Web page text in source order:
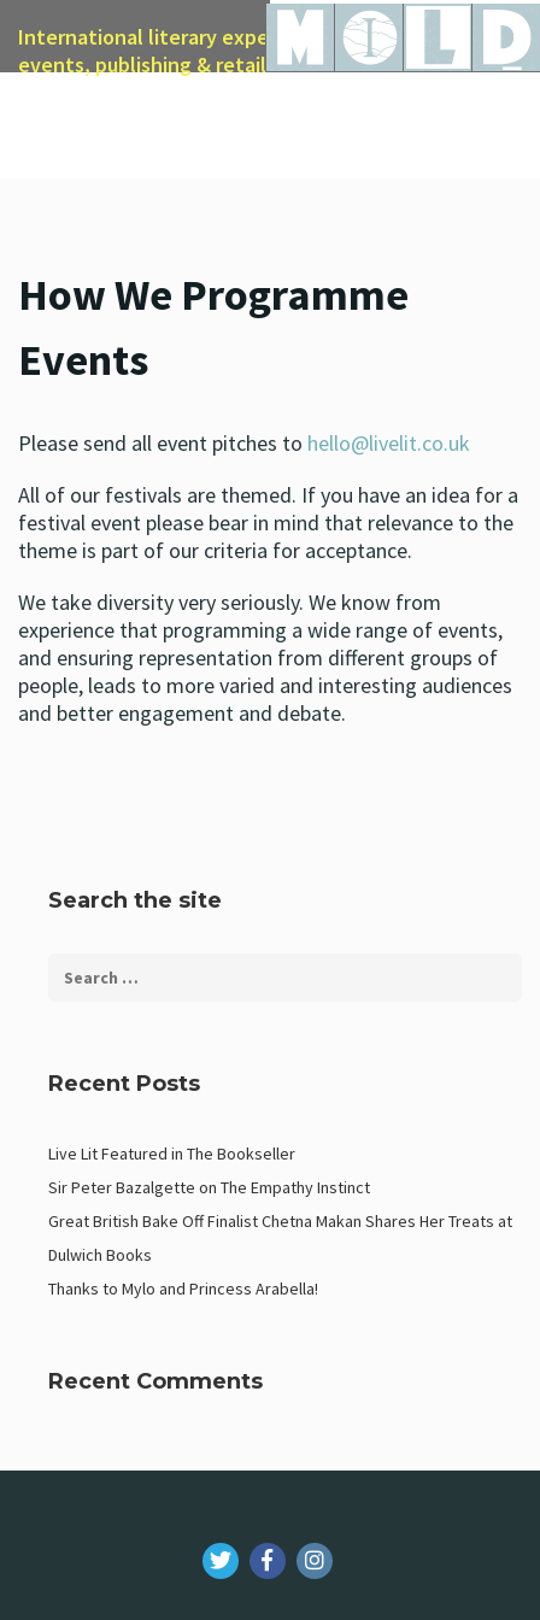
International literary expertise in licensing, live
events, publishing & retail
How We Programme
Events
Please send all event pitches to hello@livelit.co.uk
All of our festivals are themed. If you have an idea for a
festival event please bear in mind that relevance to the
theme is part of our criteria for acceptance.
We take diversity very seriously. We know from
experience that programming a wide range of events,
and ensuring representation from different groups of
people, leads to more varied and interesting audiences
and better engagement and debate.
Search the site
Recent Posts
Live Lit Featured in The Bookseller
Sir Peter Bazalgette on The Empathy Instinct
Great British Bake Off Finalist Chetna Makan Shares Her Treats at
Dulwich Books
Thanks to Mylo and Princess Arabella!
Recent Comments